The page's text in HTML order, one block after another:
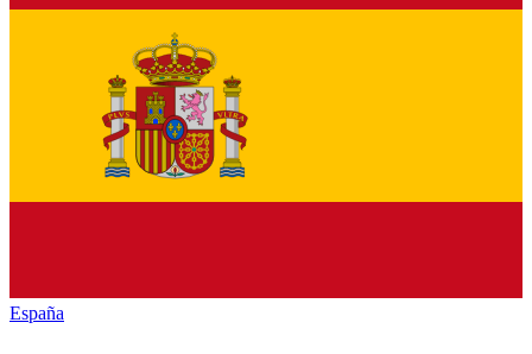
España